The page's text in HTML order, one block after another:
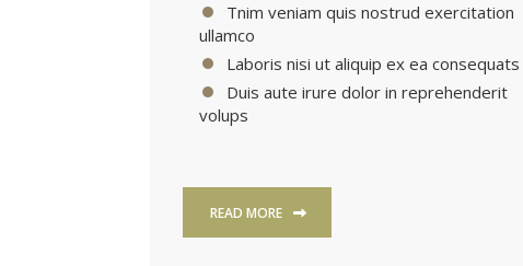
Tnim veniam quis nostrud exercitation
ullamco
Laboris nisi ut aliquip ex ea consequats
Duis aute irure dolor in reprehenderit
volups
READ MORE